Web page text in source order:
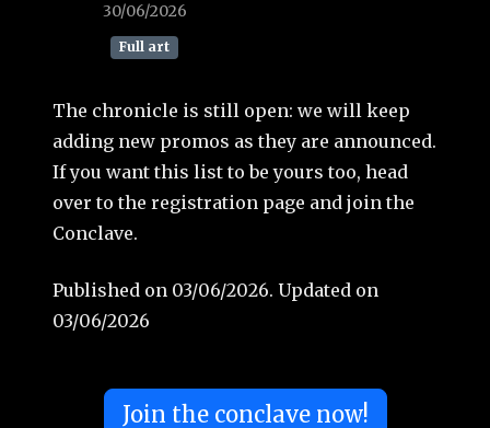
30/06/2026
Full art
The chronicle is still open: we will keep
adding new promos as they are announced.
If you want this list to be yours too, head
over to the registration page and join the
Conclave.
Published on 03/06/2026. Updated on
03/06/2026
Join the conclave now!